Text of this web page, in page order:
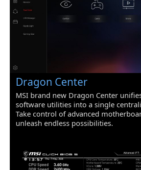
Dragon Center
MSI brand new Dragon Center
software utilities into a single
Take control of advanced
unleash endless possibilities.